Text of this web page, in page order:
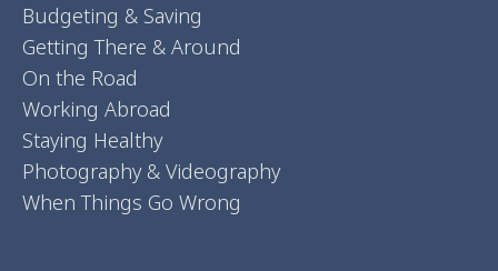
Budgeting & Saving
Getting There & Around
On the Road
Working Abroad
Staying Healthy
Photography & Videography
When Things Go Wrong